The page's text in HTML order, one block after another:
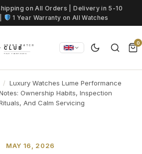
on All Orders | Delivery in 5-10
1 Year Warranty on All Watches
0
Luxury Watches Lume Performance
Ownership Habits, Inspection
And Calm Servicing
MAY 16, 2026